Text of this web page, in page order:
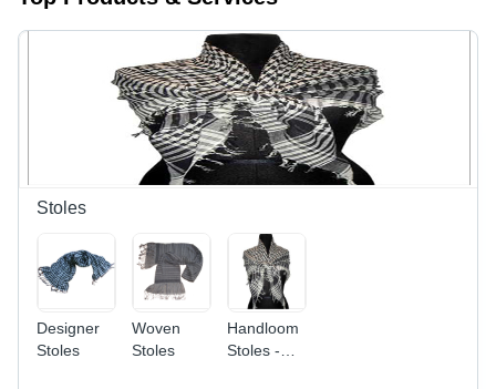
Stoles
Designer
Stoles
Woven
Stoles
Handloom
Stoles -